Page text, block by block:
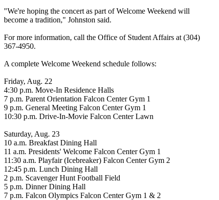
"We're hoping the concert as part of Welcome Weekend will
become a tradition," Johnston said.
For more information, call the Office of Student Affairs at (304)
367-4950.
A complete Welcome Weekend schedule follows:
Friday, Aug. 22
4:30 p.m. Move-In Residence Halls
7 p.m. Parent Orientation Falcon Center Gym 1
9 p.m. General Meeting Falcon Center Gym 1
10:30 p.m. Drive-In-Movie Falcon Center Lawn
Saturday, Aug. 23
10 a.m. Breakfast Dining Hall
11 a.m. Presidents' Welcome Falcon Center Gym 1
11:30 a.m. Playfair (Icebreaker) Falcon Center Gym 2
12:45 p.m. Lunch Dining Hall
2 p.m. Scavenger Hunt Football Field
5 p.m. Dinner Dining Hall
7 p.m. Falcon Olympics Falcon Center Gym 1 & 2